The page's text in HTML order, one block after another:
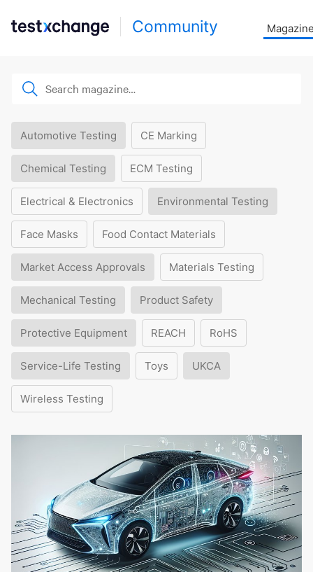
Community
Automotive Testing CE Marking
Chemical Testing ECM Testing
Electrical & Electronics Environmental Testing
Face Masks Food Contact Materials
Market Access Approvals Materials Testing
Mechanical Testing Product Safety
Protective Equipment REACH RoHS
Service-Life Testing Toys UKCA
Wireless Testing